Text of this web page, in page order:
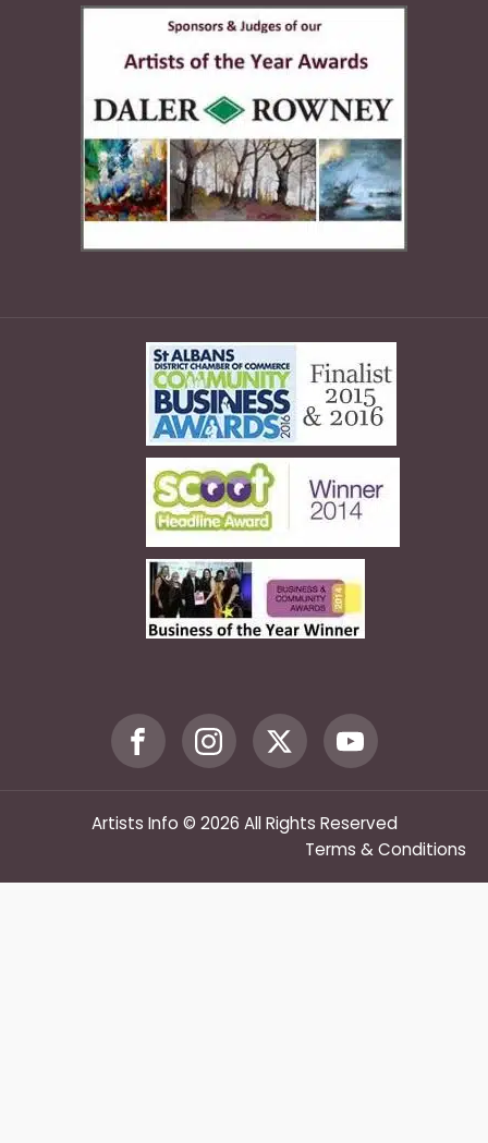
Artists Info © 2026 All Rights Reserved
Terms & Conditions